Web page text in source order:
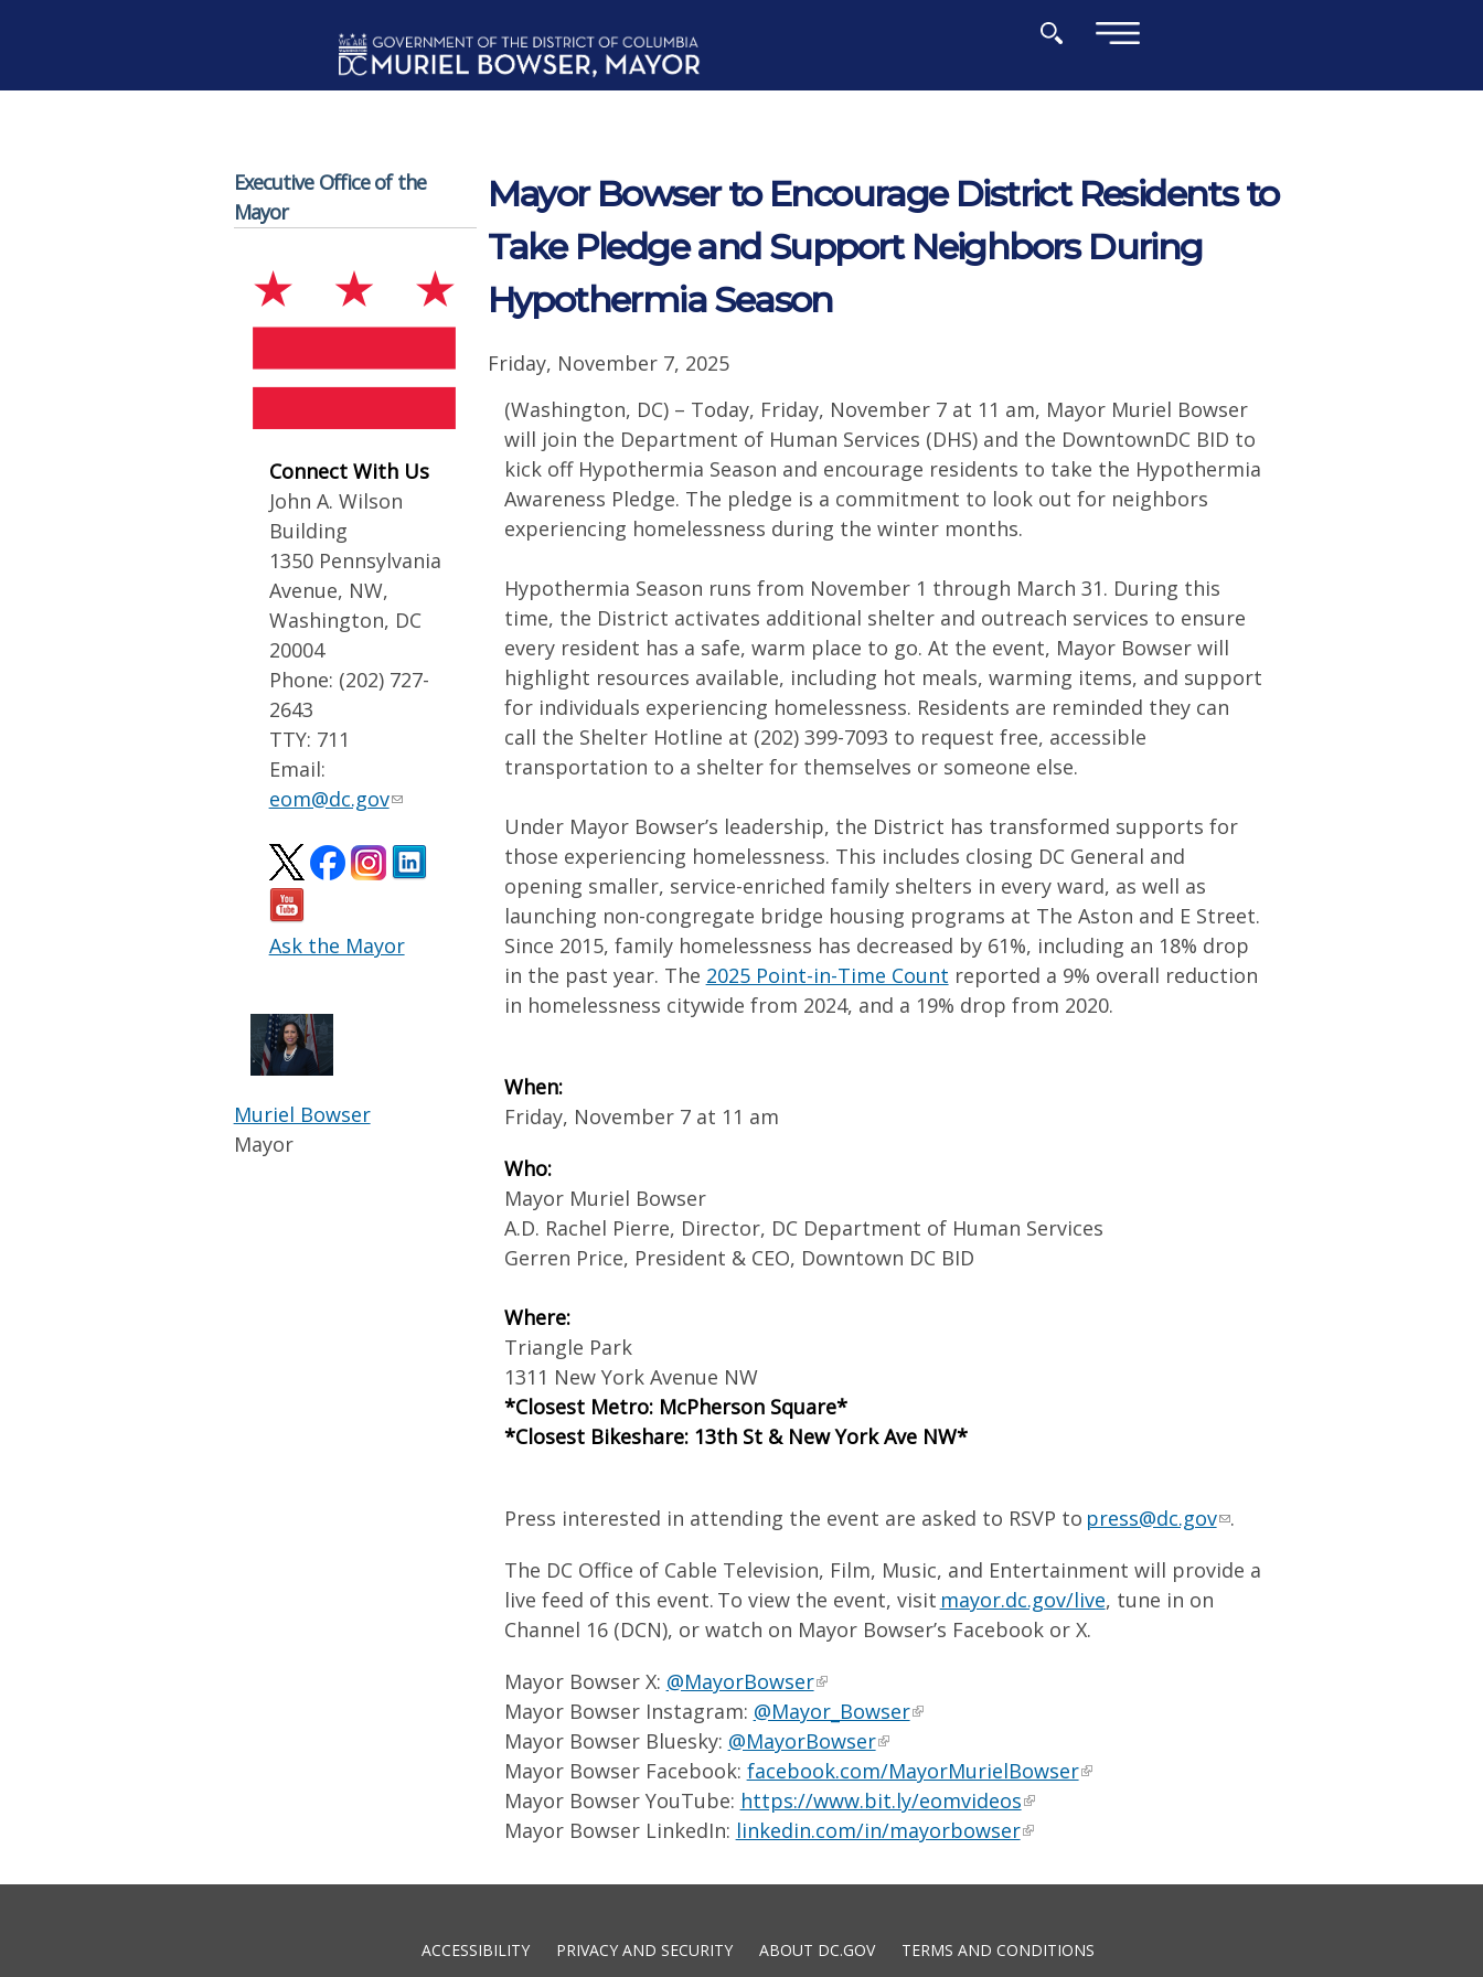
Executive Office of the
Mayor
Connect With Us
John A. Wilson
Building
1350 Pennsylvania
Avenue, NW,
Washington, DC
20004
Phone: (202) 727-
2643
TTY: 711
Email:
eom@dc.gov
Ask the Mayor
Muriel Bowser
Mayor
Mayor Bowser to Encourage District Residents to
Take Pledge and Support Neighbors During
Hypothermia Season
Friday, November 7, 2025
(Washington, DC) – Today, Friday, November 7 at 11 am, Mayor Muriel Bowser
will join the Department of Human Services (DHS) and the DowntownDC BID to
kick off Hypothermia Season and encourage residents to take the Hypothermia
Awareness Pledge. The pledge is a commitment to look out for neighbors
experiencing homelessness during the winter months.
Hypothermia Season runs from November 1 through March 31. During this
time, the District activates additional shelter and outreach services to ensure
every resident has a safe, warm place to go. At the event, Mayor Bowser will
highlight resources available, including hot meals, warming items, and support
for individuals experiencing homelessness. Residents are reminded they can
call the Shelter Hotline at (202) 399-7093 to request free, accessible
transportation to a shelter for themselves or someone else.
Under Mayor Bowser’s leadership, the District has transformed supports for
those experiencing homelessness. This includes closing DC General and
opening smaller, service-enriched family shelters in every ward, as well as
launching non-congregate bridge housing programs at The Aston and E Street.
Since 2015, family homelessness has decreased by 61%, including an 18% drop
in the past year. The 2025 Point-in-Time Count reported a 9% overall reduction
in homelessness citywide from 2024, and a 19% drop from 2020.
When:
Friday, November 7 at 11 am
Who:
Mayor Muriel Bowser
A.D. Rachel Pierre, Director, DC Department of Human Services
Gerren Price, President & CEO, Downtown DC BID
Where:
Triangle Park
1311 New York Avenue NW
*Closest Metro: McPherson Square*
*Closest Bikeshare: 13th St & New York Ave NW*
Press interested in attending the event are asked to RSVP to press@dc.gov .
The DC Office of Cable Television, Film, Music, and Entertainment will provide a
live feed of this event. To view the event, visit mayor.dc.gov/live, tune in on
Channel 16 (DCN), or watch on Mayor Bowser’s Facebook or X.
Mayor Bowser X: @MayorBowser
Mayor Bowser Instagram: @Mayor_Bowser
Mayor Bowser Bluesky: @MayorBowser
Mayor Bowser Facebook: facebook.com/MayorMurielBowser
Mayor Bowser YouTube: https://www.bit.ly/eomvideos
Mayor Bowser LinkedIn: linkedin.com/in/mayorbowser
ACCESSIBILITY PRIVACY AND SECURITY ABOUT DC.GOV TERMS AND CONDITIONS